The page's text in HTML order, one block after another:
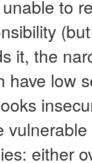
to
it, the
have low
either